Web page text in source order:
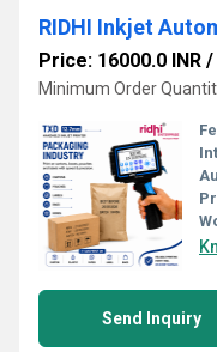
RIDHI Inkjet
Price: 16000.0 INR /
Minimum Order
Send Inquiry